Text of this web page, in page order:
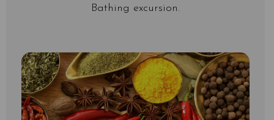
Bathing excursion.